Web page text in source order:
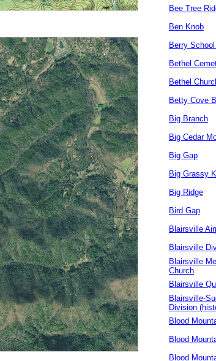
Bee Tree
Ben Knob
Berry
Bethel
Bethel
Betty Cove
Big Branch
Big Cedar
Big Gap
Big Grassy
Big Ridge
Bird Gap
Blairsville
Blairsville
Blairsville
Church
Blairsville
Blairsville-
Division
Blood
Blood
Blood